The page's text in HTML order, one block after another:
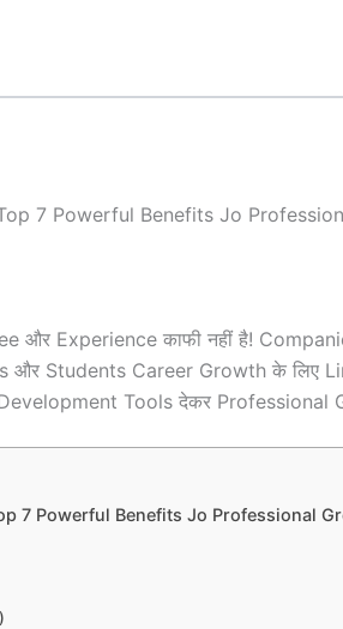
7 Powerful Benefits Jo
और Experience काफी नहीं है!
और Students Career Growth के
Tools देकर Professional
7 Powerful Benefits Jo Professional